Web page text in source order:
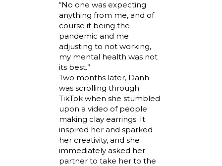
“No one was expecting
anything from me, and of
course it being the
pandemic and me
adjusting to not working,
my mental health was not
its best.”
Two months later, Danh
was scrolling through
TikTok when she stumbled
upon a video of people
making clay earrings. It
inspired her and sparked
her creativity, and she
immediately asked her
partner to take her to the